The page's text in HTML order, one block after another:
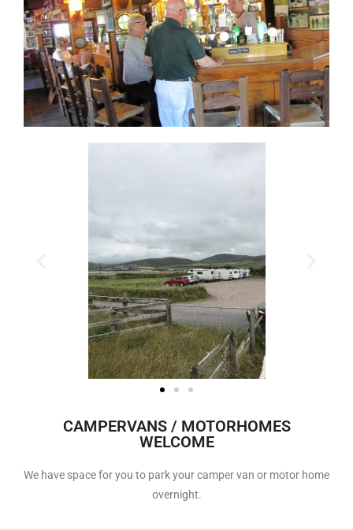
CAMPERVANS / MOTORHOMES
WELCOME
We have space for you to park your camper van or motor home
overnight.